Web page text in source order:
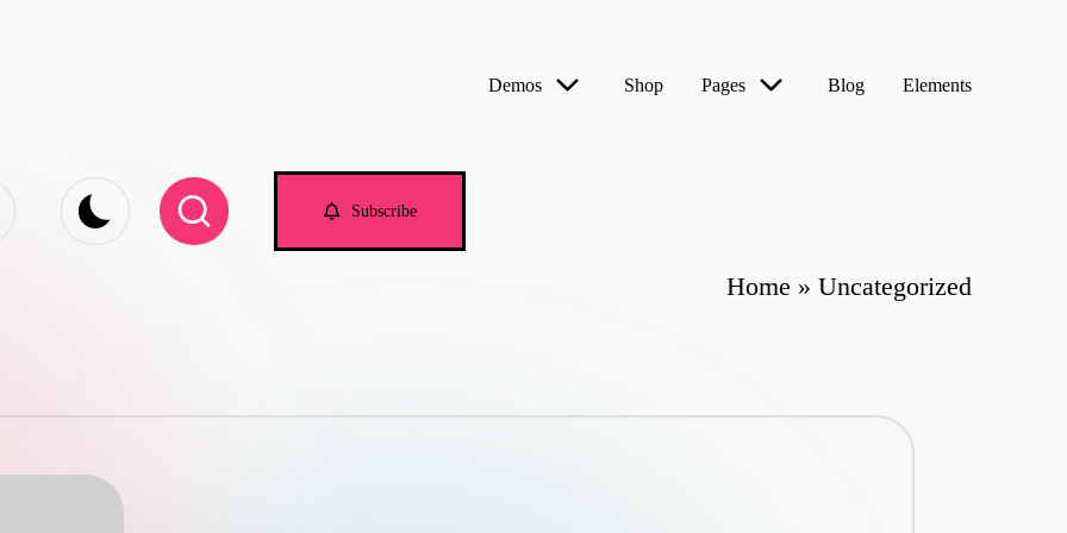
Demos Shop Pages Blog Elements
Subscribe
Home » Uncategorized